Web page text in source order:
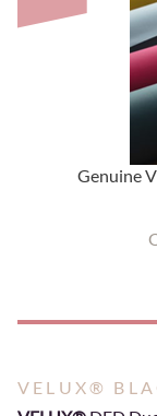
Genuine
VELUX®